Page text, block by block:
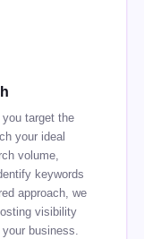
target the
your ideal
volume,
keywords
approach, we
visibility
business.